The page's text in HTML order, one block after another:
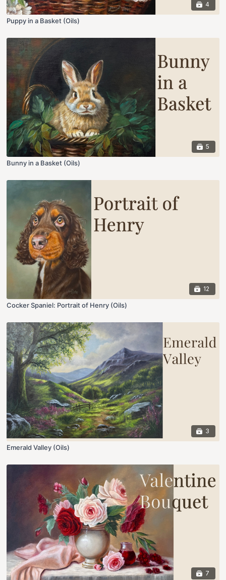
4
Puppy in a Basket (Oils)
5
Bunny in a Basket (Oils)
12
Cocker Spaniel: Portrait of Henry (Oils)
3
Emerald Valley (Oils)
7